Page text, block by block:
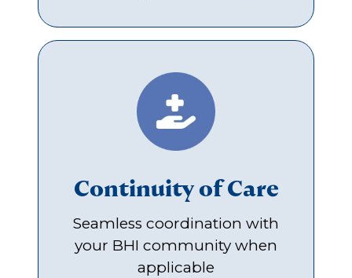
Continuity of Care
Seamless coordination with
your BHI community when
applicable